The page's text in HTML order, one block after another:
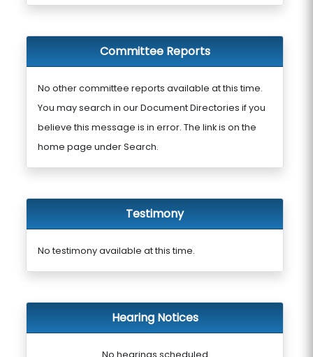
Committee Reports
No other committee reports available at this time.
You may search in our Document Directories if you
believe this message is in error. The link is on the
home page under Search.
Testimony
No testimony available at this time.
Hearing Notices
No hearings scheduled